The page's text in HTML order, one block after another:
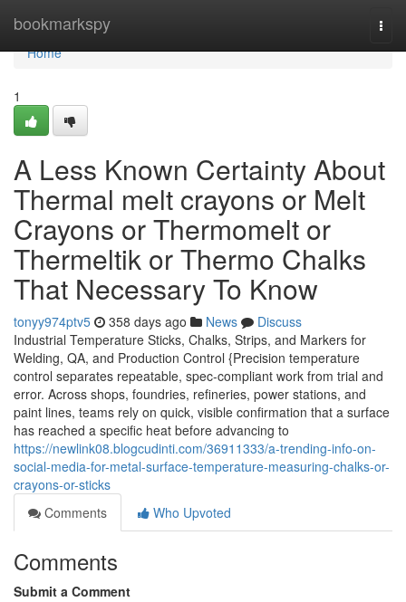
bookmarkspy
Home
Home
1
A Less Known Certainty About
Thermal melt crayons or Melt
Crayons or Thermomelt or
Thermeltik or Thermo Chalks
That Necessary To Know
tonyy974ptv5 358 days ago News
Discuss
Industrial Temperature Sticks, Chalks, Strips, and Markers for
Welding, QA, and Production Control {Precision temperature
control separates repeatable, spec-compliant work from trial and
error. Across shops, foundries, refineries, power stations, and
paint lines, teams rely on quick, visible confirmation that a surface
has reached a specific heat before advancing to
https://newlink08.blogcudinti.com/36911333/a-trending-info-on-
social-media-for-metal-surface-temperature-measuring-chalks-or-
crayons-or-sticks
Comments
Who Upvoted
Comments
Submit a Comment